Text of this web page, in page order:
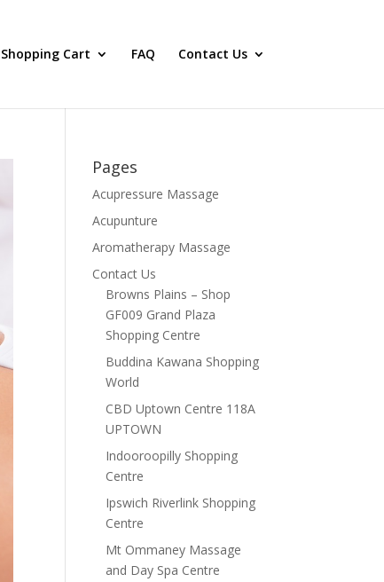
Shopping Cart FAQ Contact Us
Pages
Acupressure Massage
Acupunture
Aromatherapy Massage
Contact Us
Browns Plains – Shop
GF009 Grand Plaza
Shopping Centre
Buddina Kawana Shopping
World
CBD Uptown Centre 118A
UPTOWN
Indooroopilly Shopping
Centre
Ipswich Riverlink Shopping
Centre
Mt Ommaney Massage
and Day Spa Centre